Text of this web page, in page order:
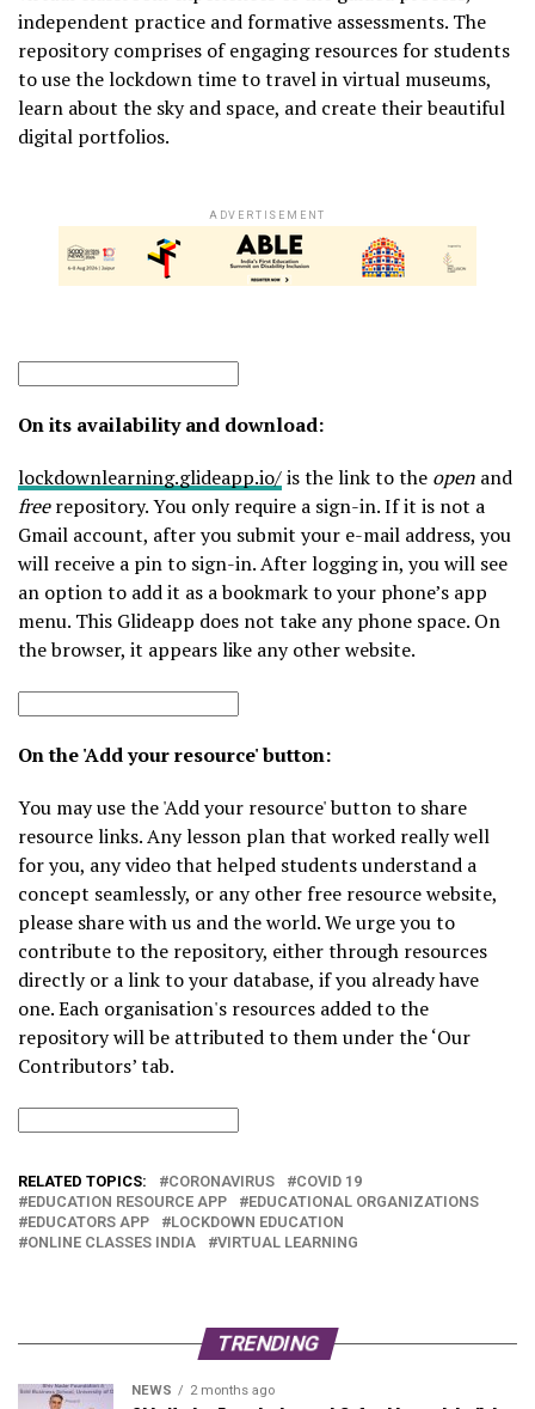
independent practice and formative assessments. The
repository comprises of engaging resources for students
to use the lockdown time to travel in virtual museums,
learn about the sky and space, and create their beautiful
digital portfolios.
ADVERTISEMENT
On its availability and download:
lockdownlearning.glideapp.io/is the link to the open and
freerepository. You only require a sign-in. If it is not a
Gmail account, after you submit your e-mail address, you
will receive a pin to sign-in. After logging in, you will see
an option to add it as a bookmark to your phone’s app
menu. This Glideapp does not take any phone space. On
the browser, it appears like any other website.
On the 'Add your resource' button:
You may use the 'Add your resource' button to share
resource links. Any lesson plan that worked really well
for you, any video that helped students understand a
concept seamlessly, or any other free resource website,
please share with us and the world. We urge you to
contribute to the repository, either through resources
directly or a link to your database, if you already have
one. Each organisation's resources added to the
repository will be attributed to them under the ‘Our
Contributors’ tab.
RELATED TOPICS: CORONAVIRUS
COVID 19
EDUCATION RESOURCE APP
EDUCATIONAL ORGANIZATIONS
EDUCATORS APP
LOCKDOWN EDUCATION
ONLINE CLASSES INDIA
VIRTUAL LEARNING
TRENDING
NEWS 2 months ago